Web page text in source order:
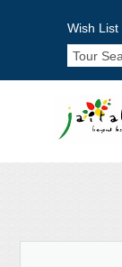
Wish List